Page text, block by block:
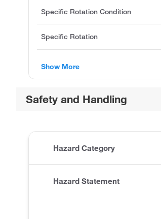
Specific Rotation Condition
Specific Rotation
Show More
Safety and Handling
Hazard Category
Hazard Statement